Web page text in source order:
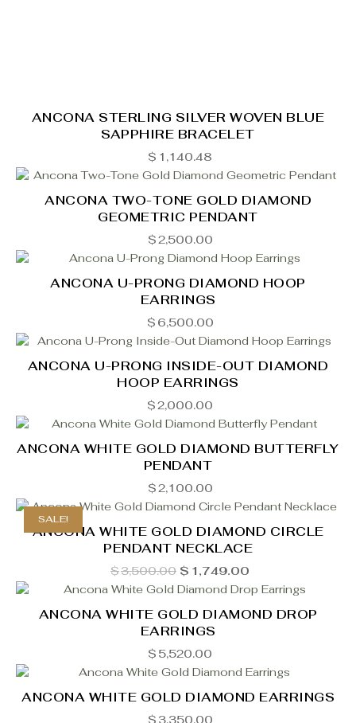
ANCONA STERLING SILVER WOVEN BLUE
SAPPHIRE BRACELET
$ 1,140.48
ANCONA TWO-TONE GOLD DIAMOND
GEOMETRIC PENDANT
$2,500.00
ANCONA U-PRONG DIAMOND HOOP
EARRINGS
$ 6,500.00
ANCONA U-PRONG INSIDE-OUT DIAMOND
HOOP EARRINGS
$2,000.00
ANCONA WHITE GOLD DIAMOND BUTTERFLY
PENDANT
$2,100.00
SALE!
ANCONA WHITE GOLD DIAMOND CIRCLE
PENDANT NECKLACE
$3,500.00 Original
price
was:
$3,500.00.
$ 1,749.00
price
is:
$1,749.00.
ANCONA WHITE GOLD DIAMOND DROP
EARRINGS
$ 5,520.00
ANCONA WHITE GOLD DIAMOND EARRINGS
$ 3,350.00